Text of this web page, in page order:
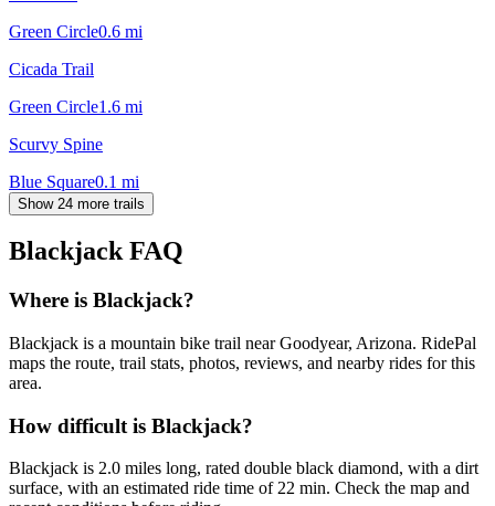
Green Circle0.6 mi
Cicada Trail
Green Circle1.6 mi
Scurvy Spine
Blue Square0.1 mi
Show 24 more trails
BlackjackFAQ
Where is Blackjack?
Blackjack is a mountain bike trail near Goodyear, Arizona. RidePal
maps the route, trail stats, photos, reviews, and nearby rides for this
area.
How difficult is Blackjack?
Blackjack is 2.0 miles long, rated double black diamond, with a dirt
surface, with an estimated ride time of 22 min. Check the map and